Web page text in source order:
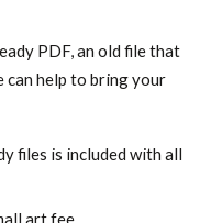
PDF, an old file that
can help to bring your
files is included with all
art fee.